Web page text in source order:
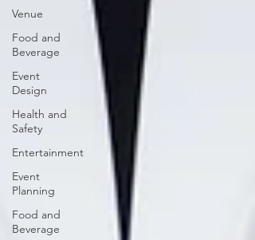
Venue
Food and
Beverage
Event
Design
Health and
Safety
Entertainment
Event
Planning
Food and
Beverage